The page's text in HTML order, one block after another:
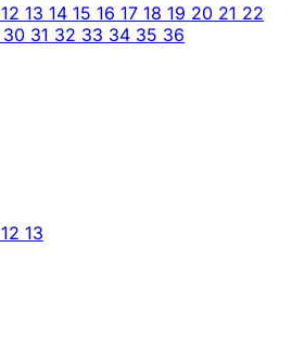
12 13 14 15 16 17 18 19 20 21 22
30 31 32 33 34 35 36
12 13